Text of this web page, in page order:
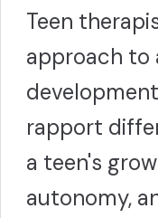
Teen
approach to
rapport
a teen's
autonomy,